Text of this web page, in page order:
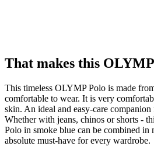
That makes this
This timeless OLYMP Polo is made
comfortable to wear. It is very
skin. An ideal and easy-care
Whether with jeans, chinos or shorts -
Polo in smoke blue can be combined in
absolute must-have for every wardrobe.